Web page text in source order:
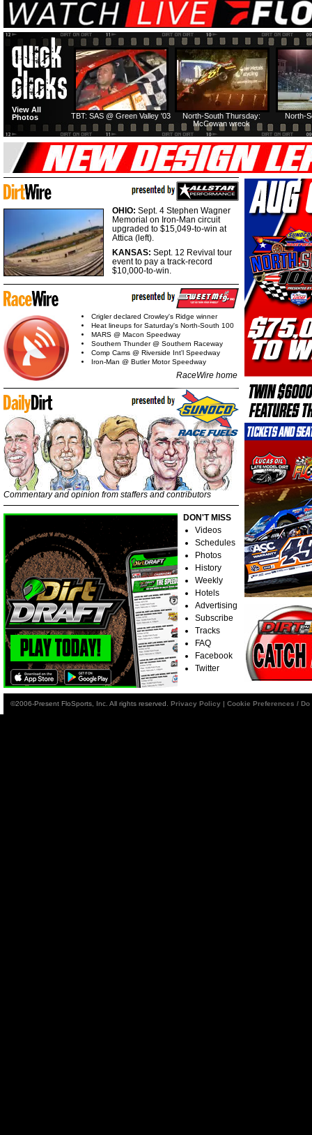
North-
North-South Thursday:
McCowan wreck
TBT: SAS @ Green Valley '03
View All
Photos
OHIO: Sept. 4 Stephen Wagner
Memorial on Iron-Man circuit
upgraded to $15,049-to-win at
Attica (left).
KANSAS: Sept. 12 Revival tour
event to pay a track-record
$10,000-to-win.
Crigler declared Crowley's Ridge winner
Heat lineups for Saturday's North-South 100
MARS @ Macon Speedway
Southern Thunder @ Southern Raceway
Comp Cams @ Riverside Int'l Speedway
Iron-Man @ Butler Motor Speedway
RaceWire home
Commentary and opinion from staffers and contributors
DON'T MISS
Videos
Schedules
Photos
History
Weekly
Hotels
Advertising
Subscribe
Tracks
FAQ
Facebook
Twitter
©2006-Present FloSports, Inc. All rights reserved. Privacy Policy | Cookie Preferences /